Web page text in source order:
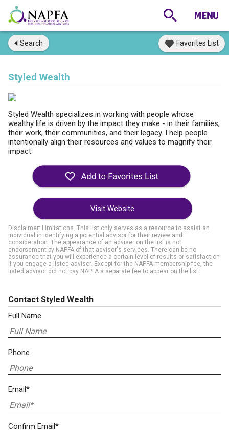
Search Favorites List
Styled Wealth
Styled Wealth specializes in working with people whose
wealthy life is driven by the impact they make - in their families,
their work, their communities, and their legacy. I help people
intentionally align their resources and values to magnify their
impact.
Visit Website
Disclaimer: Limitations. This list only serves as a resource to assist an
individual in identifying a potential advisor for their review and
consideration. The appearance of an adviser on the list is not
endorsement by NAPFA of that advisor's services. There can be no
assurance that you will experience a certain level of results or satisfaction
if you engage a listed advisor. Except for the NAPFA membership fee, the
listed advisor did not pay NAPFA a separate fee to appear on the list.
Contact Styled Wealth
Full Name
Phone
Email*
Confirm Email*